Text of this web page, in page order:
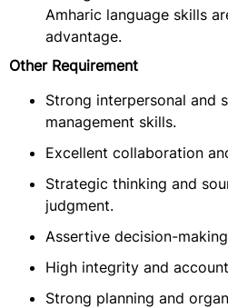
Amharic language skills
advantage.
Other Requirement
Strong interpersonal and
management skills.
Excellent collaboration
Strategic thinking and
judgment.
Assertive decision-
High integrity and
Strong planning and